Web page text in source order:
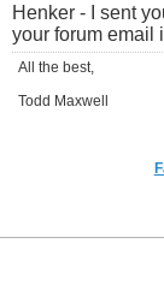
Henker - I sent
your forum email
All the best,
Todd Maxwell